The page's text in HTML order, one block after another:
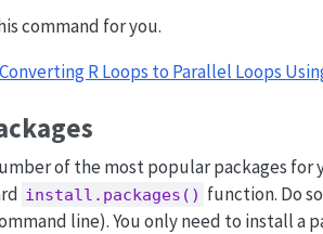
command for you.
Converting R Loops to Parallel Loops
of the most popular packages for
install.packages() function. Do
line). You only need to install a